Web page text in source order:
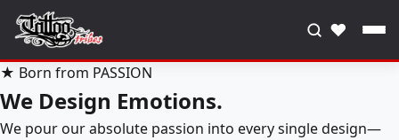
♥
★ Born from PASSION
We Design Emotions.
We pour our absolute passion into every single design—